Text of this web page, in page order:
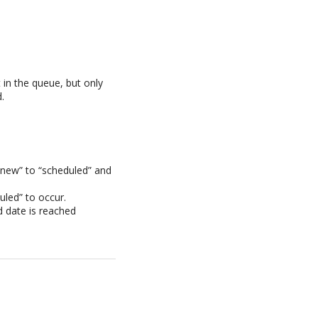
the queue, but only
to “scheduled” and
to occur.
date is reached